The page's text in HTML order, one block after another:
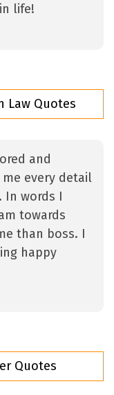
life!
Law Quotes
and
every detail
In words I
towards
than boss. I
happy
Quotes